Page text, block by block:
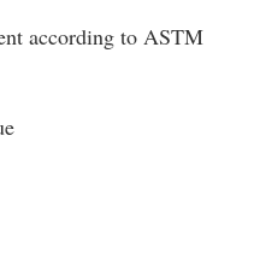
according to ASTM